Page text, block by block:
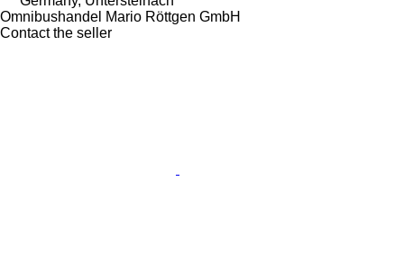
Omnibushandel Mario Röttgen GmbH
Contact the seller